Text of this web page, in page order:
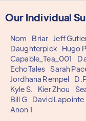
Our Individual
Nom Briar Jeff
Daughterpick
Hugo
Capable_Tea_001
EchoTales Sarah
Jordhana Rempel
Kyle S.
Kier Zhou
Bill G
David Lapointe
Anon 1